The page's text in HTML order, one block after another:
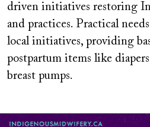
driven initiatives restoring
and practices. Practical
local initiatives, providing
postpartum items like
breast pumps.
Image